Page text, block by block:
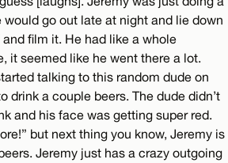
would go out late at night and lie down
film it. He had like a whole
it seemed like he went there a lot.
talking to this random dude on
drink a couple beers. The dude didn’t
and his face was getting super red.
but next thing you know, Jeremy is
Jeremy just has a crazy outgoing